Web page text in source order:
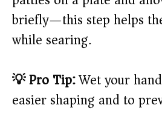
briefly—this step helps
while searing.
💡 Pro Tip:Wet your
easier shaping and to